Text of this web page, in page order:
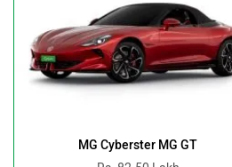
MG Cyberster MG GT